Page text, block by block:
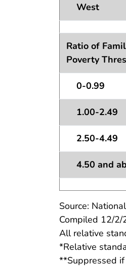
West
Ratio of
Poverty
0-0.99
1.00-2.49
2.50-4.49
4.50 and
Source:
Compiled 12/2/
All relative
*Relative
**Suppressed